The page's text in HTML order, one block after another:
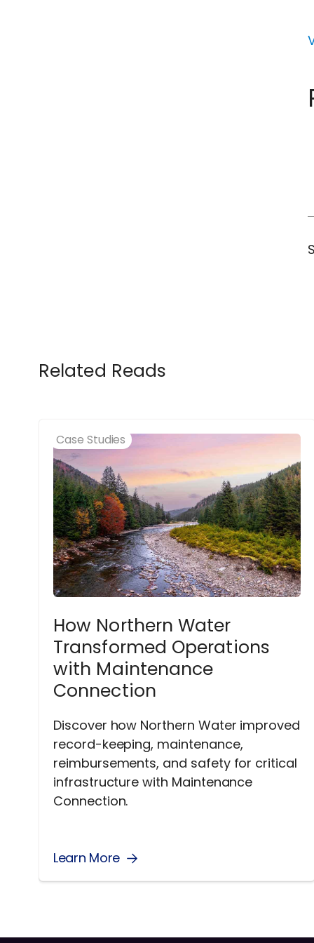
Related Reads
Case Studies
How Northern Water
Transformed Operations
with Maintenance
Connection
Discover how Northern Water improved
record-keeping, maintenance,
reimbursements, and safety for critical
infrastructure with Maintenance
Connection.
Learn More